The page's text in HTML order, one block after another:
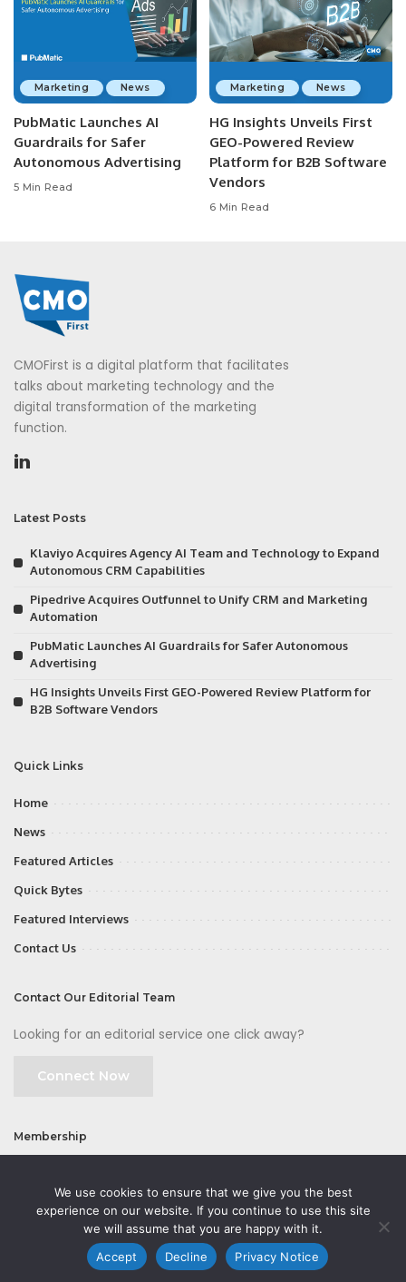
Marketing News
PubMatic Launches AI
Guardrails for Safer
Autonomous Advertising
5 Min Read
Marketing News
HG Insights Unveils First
GEO-Powered Review
Platform for B2B Software
Vendors
6 Min Read
CMOFirst is a digital platform that facilitates
talks about marketing technology and the
digital transformation of the marketing
function.
Latest Posts
Klaviyo Acquires Agency AI Team and Technology to Expand
Autonomous CRM Capabilities
Pipedrive Acquires Outfunnel to Unify CRM and Marketing
Automation
PubMatic Launches AI Guardrails for Safer Autonomous
Advertising
HG Insights Unveils First GEO-Powered Review Platform for
B2B Software Vendors
Quick Links
Home
News
Featured Articles
Quick Bytes
Featured Interviews
Contact Us
Contact Our Editorial Team
Looking for an editorial service one click away?
Connect Now
Membership
©2026 CMOFirst - a brand owned and operated by Way Media
We use cookies to ensure that we give you the best
experience on our website. If you continue to use this site
we will assume that you are happy with it.
Accept
Decline Privacy Notice